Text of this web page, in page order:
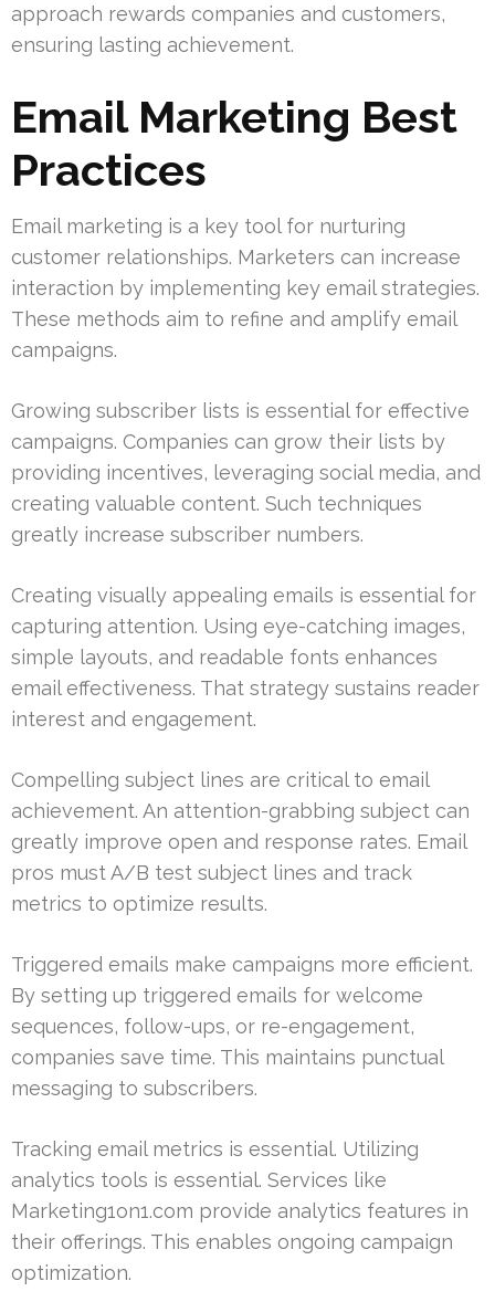
approach rewards companies and customers,
ensuring lasting achievement.
Email Marketing Best
Practices
Email marketing is a key tool for nurturing
customer relationships. Marketers can increase
interaction by implementing key email strategies.
These methods aim to refine and amplify email
campaigns.
Growing subscriber lists is essential for effective
campaigns. Companies can grow their lists by
providing incentives, leveraging social media, and
creating valuable content. Such techniques
greatly increase subscriber numbers.
Creating visually appealing emails is essential for
capturing attention. Using eye-catching images,
simple layouts, and readable fonts enhances
email effectiveness. That strategy sustains reader
interest and engagement.
Compelling subject lines are critical to email
achievement. An attention-grabbing subject can
greatly improve open and response rates. Email
pros must A/B test subject lines and track
metrics to optimize results.
Triggered emails make campaigns more efficient.
By setting up triggered emails for welcome
sequences, follow-ups, or re-engagement,
companies save time. This maintains punctual
messaging to subscribers.
Tracking email metrics is essential. Utilizing
analytics tools is essential. Services like
Marketing1on1.com provide analytics features in
their offerings. This enables ongoing campaign
optimization.